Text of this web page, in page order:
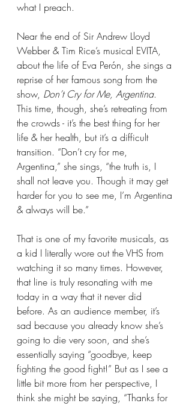
what I preach.
Near the end of Sir Andrew Lloyd
Webber & Tim Rice’s musical EVITA,
about the life of Eva Perón, she sings a
reprise of her famous song from the
show, Don’t Cry for Me, Argentina.
This time, though, she’s retreating from
the crowds - it’s the best thing for her
life & her health, but it’s a difficult
transition. “Don’t cry for me,
Argentina,” she sings, “the truth is, I
shall not leave you. Though it may get
harder for you to see me, I’m Argentina
& always will be.”
That is one of my favorite musicals, as
a kid I literally wore out the VHS from
watching it so many times. However,
that line is truly resonating with me
today in a way that it never did
before. As an audience member, it’s
sad because you already know she’s
going to die very soon, and she’s
essentially saying “goodbye, keep
fighting the good fight!” But as I see a
little bit more from her perspective, I
think she might be saying, “Thanks for